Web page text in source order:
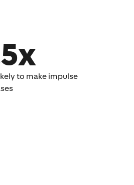
to make impulse